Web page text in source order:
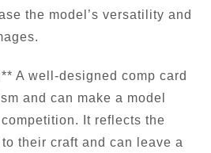
the model’s versatility and
A well-designed comp card
and can make a model
It reflects the
to their craft and can leave a